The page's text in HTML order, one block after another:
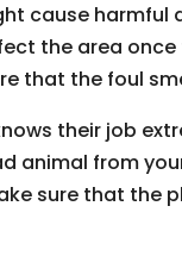
cause harmful
the area
that the foul
their job
animal from
sure that the